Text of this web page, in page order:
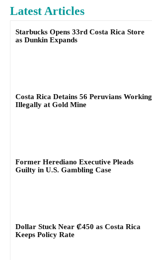
Latest Articles
Starbucks Opens 33rd Costa Rica Store
as Dunkin Expands
Costa Rica Detains 56 Peruvians Working
Illegally at Gold Mine
Former Herediano Executive Pleads
Guilty in U.S. Gambling Case
Dollar Stuck Near ₡450 as Costa Rica
Keeps Policy Rate